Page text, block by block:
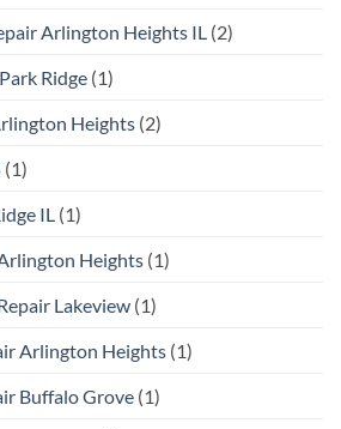
Arlington Heights IL (2)
Ridge (1)
Heights (2)
(1)
IL (1)
Heights (1)
Lakeview (1)
Arlington Heights (1)
Buffalo Grove (1)